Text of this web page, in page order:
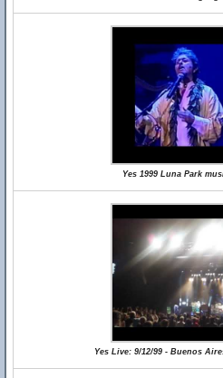
Yes 1999 Luna Park
Yes Live: 9/12/99 - Buenos